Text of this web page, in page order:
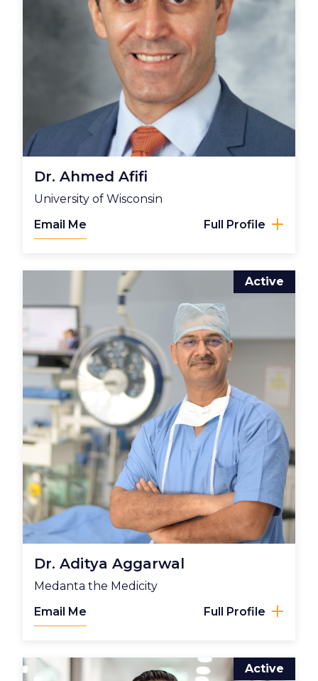
Dr. Ahmed Afifi
University of Wisconsin
Email Me Full Profile
Dr. Aditya Aggarwal
Medanta the Medicity
Active
Email Me Full Profile
Active